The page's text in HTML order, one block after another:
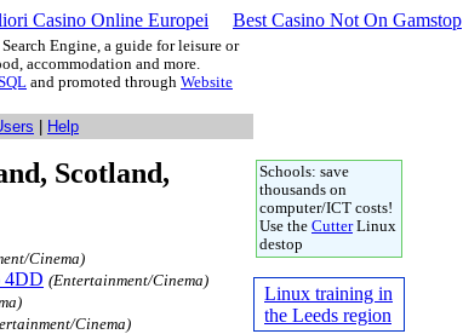
Casino Online Europei Best Casino Not On Gamstop
Engine, a guide for leisure or
accommodation and more.
and promoted through Website
Help
Scotland,
Cinema)
4DD (Entertainment/Cinema)
Cinema)
Schools: save
thousands on
computer/ICT costs!
Use the CutterLinux
destop
Linux training in
the Leeds region